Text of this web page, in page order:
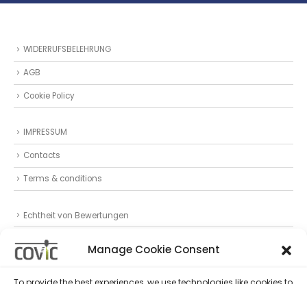
Manage Cookie Consent
WIDERRUFSBELEHRUNG
AGB
Cookie Policy
IMPRESSUM
Contacts
Terms & conditions
Echtheit von Bewertungen
Datenschutz
Privacy Statement (EU)